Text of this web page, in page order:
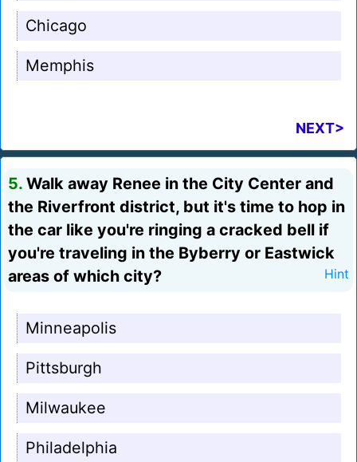
Chicago
Memphis
NEXT>
5. Walk away Renee in the City Center and
the Riverfront district, but it's time to hop in
the car like you're ringing a cracked bell if
you're traveling in the Byberry or Eastwick
areas of which city?
Hint
Minneapolis
Pittsburgh
Milwaukee
Philadelphia